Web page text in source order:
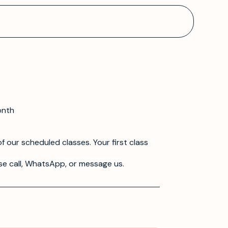
our scheduled classes. Your first class
call, WhatsApp, or message us.